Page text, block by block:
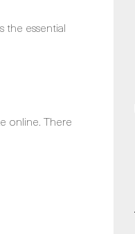
the essential
online. There